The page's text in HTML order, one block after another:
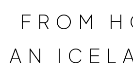
FROM
AN